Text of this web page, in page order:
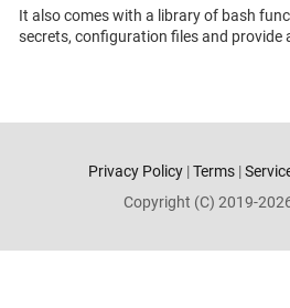
It also comes with a library of bash
secrets, configuration files and provide
Privacy Policy|Terms|
Copyright (C) 2019-